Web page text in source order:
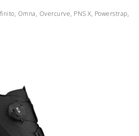
Omna, Overcurve, PNS X, Powerstrap,